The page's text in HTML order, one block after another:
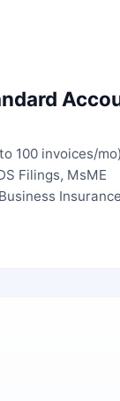
100 invoices/
Filings, MsME